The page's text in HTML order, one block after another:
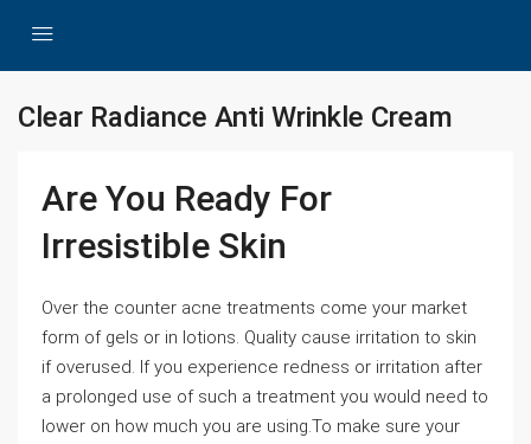
Clear Radiance Anti Wrinkle Cream
Are You Ready For
Irresistible Skin
Over the counter acne treatments come your market
form of gels or in lotions. Quality cause irritation to skin
if overused. If you experience redness or irritation after
a prolonged use of such a treatment you would need to
lower on how much you are using.To make sure your